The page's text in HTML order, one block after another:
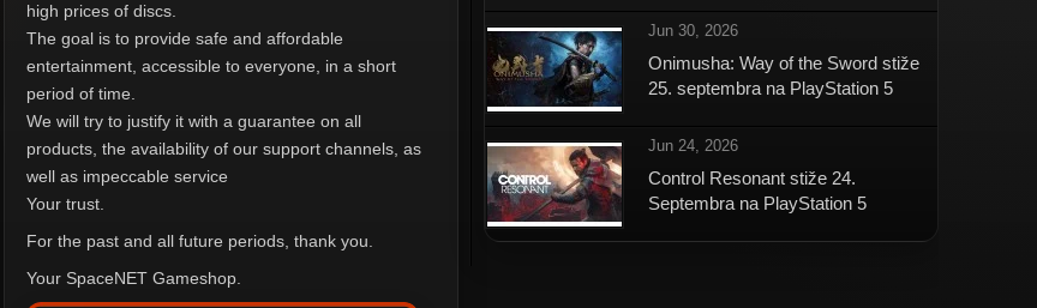
high prices of discs.
The goal is to provide safe and affordable
entertainment, accessible to everyone, in a short
period of time.
We will try to justify it with a guarantee on all
products, the availability of our support channels, as
well as impeccable service
Your trust.
For the past and all future periods, thank you.
Your SpaceNET Gameshop.
Jun 30, 2026
Onimusha: Way of the Sword stiže
25. septembra na PlayStation 5
Jun 24, 2026
Control Resonant stiže 24.
Septembra na PlayStation 5